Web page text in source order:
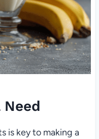
Need
is key to making a